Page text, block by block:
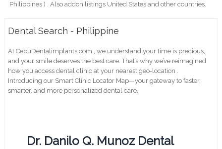
Philippines ) . Also addon listings United States and other countries.
Dental Search - Philippine
At CebuDentalimplants.com , we understand your time is precious,
and your smile deserves the best care. That’s why we’ve reimagined
how you access dental clinic at your nearest geo-location .
Introducing our Smart Clinic Locator Map—your gateway to faster,
smarter, and more personalized dental care.
Dr. Danilo Q. Munoz Dental